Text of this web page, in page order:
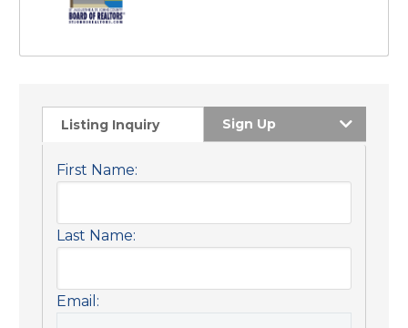
Listing Inquiry Sign Up
First Name:
Last Name:
Email: